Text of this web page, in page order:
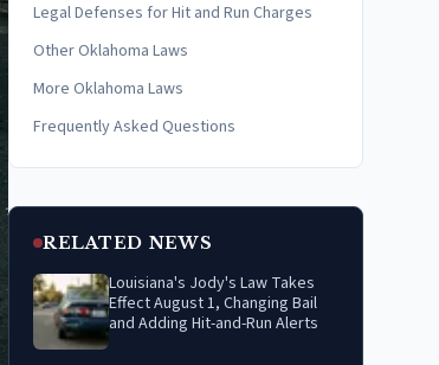
Legal Defenses for Hit and Run Charges
Other Oklahoma Laws
More Oklahoma Laws
Frequently Asked Questions
RELATED NEWS
Louisiana's Jody's Law Takes
Effect August 1, Changing Bail
and Adding Hit-and-Run Alerts